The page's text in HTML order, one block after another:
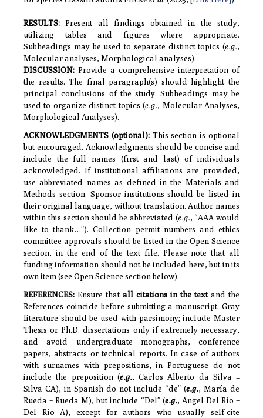
RESULTS:Present all findings obtained in the study,
utilizing tables and figures where appropriate.
Subheadings may be used to separate distinct topics (e.g.,
Molecular analyses, Morphological analyses).
DISCUSSION: Provide a comprehensive interpretation of
the results. The final paragraph(s) should highlight the
principal conclusions of the study. Subheadings may be
used to organize distinct topics (e.g., Molecular Analyses,
Morphological Analyses).
ACKNOWLEDGMENTS (optional): This section is optional
but encouraged. Acknowledgments should be concise and
include the full names (first and last) of individuals
acknowledged. If institutional affiliations are provided,
use abbreviated names as defined in the Materials and
Methods section. Sponsor institutions should be listed in
their original language, without translation. Author names
within this section should be abbreviated (e.g., “AAA would
like to thank…”). Collection permit numbers and ethics
committee approvals should be listed in the Open Science
section, in the end of the text file. Please note that all
funding information should not be included here, but in its
own item (see Open Science section below).
REFERENCES: Ensure that all citations in the textand the
References coincide before submitting a manuscript. Gray
literature should be used with parsimony;include Master
Thesis or Ph.D. dissertations only if extremely necessary,
and avoid undergraduate monographs, conference
papers, abstracts or technical reports. In case of authors
with surnames with prepositions, in Portuguese do not
include the preposition (e.g., Carlos Alberto da Silva =
Silva CA), in Spanish do not include “de” (e.g., María de
Rueda = Rueda M), but include “Del” (e.g., Angel Del Río =
Del Río A), except for authors who usually self-cite